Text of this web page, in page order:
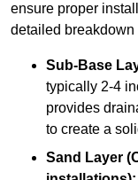
ensure proper
detailed breakdown
Sub-Base
typically 2-4
provides
to create a
Sand Layer